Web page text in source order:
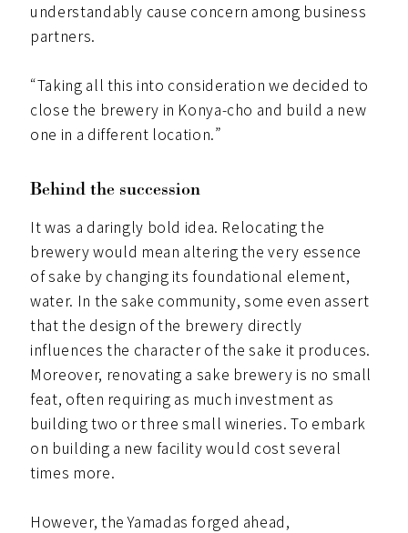
understandably cause concern among business
partners.
“Taking all this into consideration we decided to
close the brewery in Konya-cho and build a new
one in a different location.”
Behind the succession
It was a daringly bold idea. Relocating the
brewery would mean altering the very essence
of sake by changing its foundational element,
water. In the sake community, some even assert
that the design of the brewery directly
influences the character of the sake it produces.
Moreover, renovating a sake brewery is no small
feat, often requiring as much investment as
building two or three small wineries. To embark
on building a new facility would cost several
times more.
However, the Yamadas forged ahead,